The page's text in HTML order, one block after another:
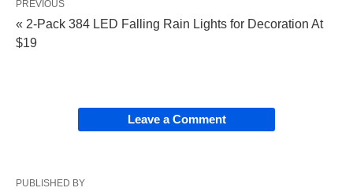
PREVIOUS
« 2-Pack 384 LED Falling Rain Lights for Decoration At
$19
Leave a Comment
PUBLISHED BY